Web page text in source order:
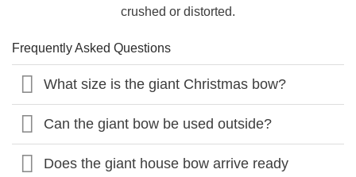
crushed or distorted.
Frequently Asked Questions
What size is the giant Christmas bow?
Can the giant bow be used outside?
Does the giant house bow arrive ready